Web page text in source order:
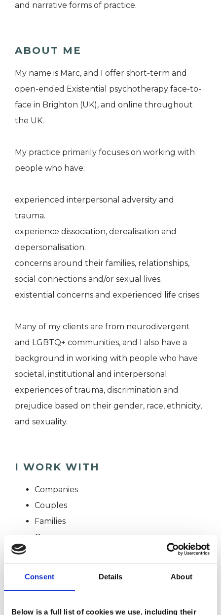
Consent Details About
Below is a full list of cookies we use, including their
and narrative forms of practice.
ABOUT ME
My name is Marc, and I offer short-term and
open-ended Existential psychotherapy face-to-
face in Brighton (UK), and online throughout
the UK.
My practice primarily focuses on working with
people who have:
experienced interpersonal adversity and
trauma.
experience dissociation, derealisation and
depersonalisation.
concerns around their families, relationships,
social connections and/or sexual lives.
existential concerns and experienced life crises.
Many of my clients are from neurodivergent
and LGBTQ+ communities, and I also have a
background in working with people who have
societal, institutional and interpersonal
experiences of trauma, discrimination and
prejudice based on their gender, race, ethnicity,
and sexuality.
I WORK WITH
Companies
Couples
Families
Groups